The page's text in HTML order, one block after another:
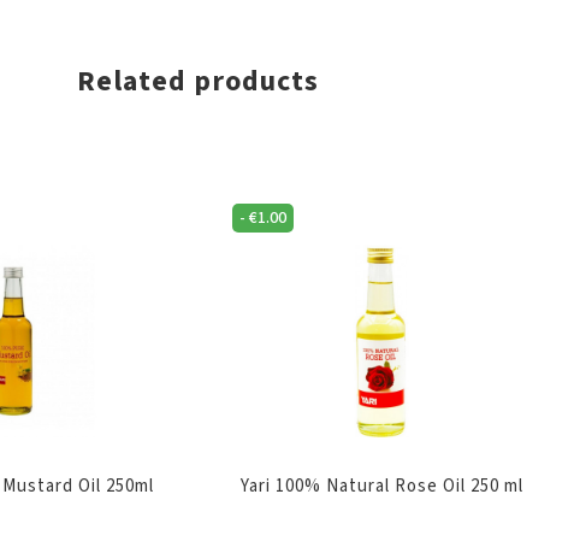
Related products
Oil 250ml
- €1.00
Yari 100% Natural Rose Oil 250 ml